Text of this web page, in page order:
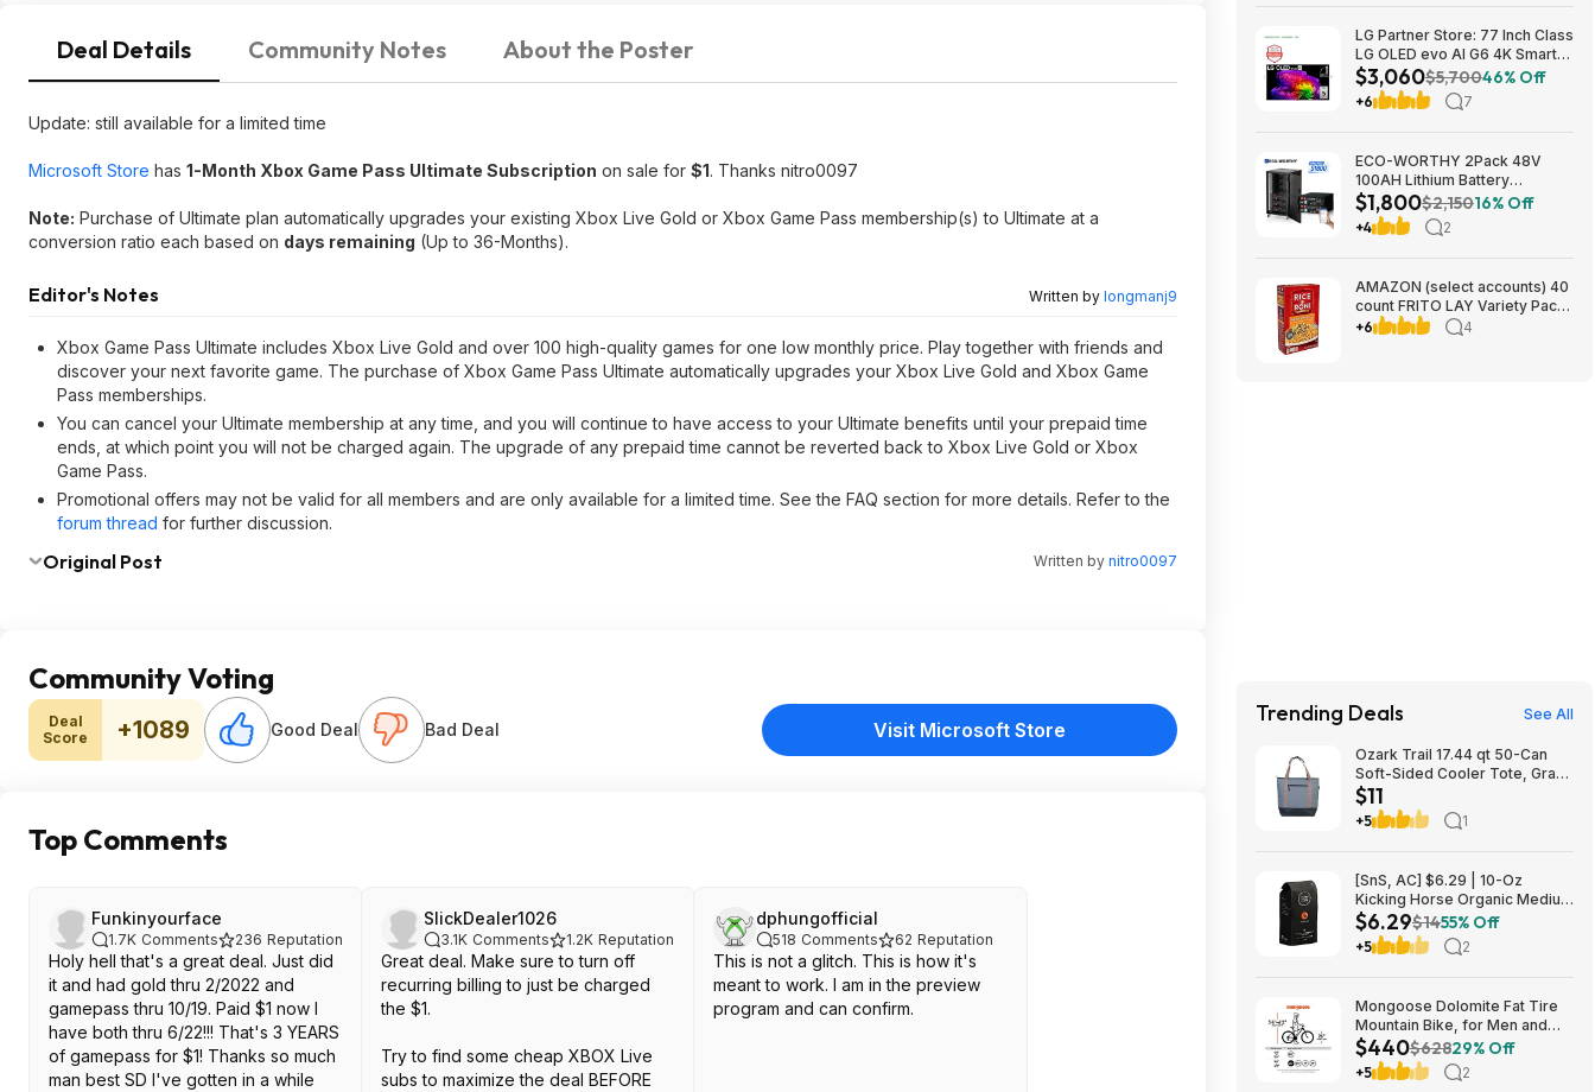
Deal Details Community Notes About the Poster
Update: still available for a limited time
Microsoft Store has 1-Month Xbox Game Pass Ultimate Subscription on sale for $1. Thanks nitro0097
Note: Purchase of Ultimate plan automatically upgrades your existing Xbox Live Gold or Xbox Game Pass membership(s) to Ultimate at a
conversion ratio each based on days remaining (Up to 36-Months).
Editor's Notes Written by longmanj9
Xbox Game Pass Ultimate includes Xbox Live Gold and over 100 high-quality games for one low monthly price. Play together with friends and
discover your next favorite game. The purchase of Xbox Game Pass Ultimate automatically upgrades your Xbox Live Gold and Xbox Game
Pass memberships.
You can cancel your Ultimate membership at any time, and you will continue to have access to your Ultimate benefits until your prepaid time
ends, at which point you will not be charged again. The upgrade of any prepaid time cannot be reverted back to Xbox Live Gold or Xbox
Game Pass.
Promotional offers may not be valid for all members and are only available for a limited time. See the FAQ section for more details. Refer to the
forum thread for further discussion.
Original Post Written by nitro0097
Community Voting
Deal
Score
+1089 Good Deal Bad Deal Visit Microsoft Store
Top Comments
Funkinyourface
1.7K Comments 236 Reputation
Holy hell that's a great deal. Just did
it and had gold thru 2/2022 and
gamepass thru 10/19. Paid $1 now I
have both thru 6/22!!! That's 3 YEARS
of gamepass for $1! Thanks so much
man best SD I've gotten in a while
SlickDealer1026
3.1K Comments 1.2K Reputation
Great deal. Make sure to turn off
recurring billing to just be charged
the $1.
Try to find some cheap XBOX Live
subs to maximize the deal BEFORE
dphungofficial
518 Comments 62 Reputation
This is not a glitch. This is how it's
meant to work. I am in the preview
program and can confirm.
LG Partner Store: 77 Inch Class
LG OLED evo AI G6 4K Smart
TV 2026 + S90TR 7.1.3
Channel Dolby Atmos
Soundbar + $200 Fanatics GC
$3,060$5,70046% Off
+6 7
ECO-WORTHY 2Pack 48V
100AH Lithium Battery
UL1973+UL9540A+RACK6 V3
Server Rack $1800 + FREE
SHIPPING
$1,800$2,15016% Off
+4 2
AMAZON (select accounts) 40
count FRITO LAY Variety Packs
$20+ AMAZON, get $10
+6 4
Trending Deals See All
Ozark Trail 17.44 qt 50-Can
Soft-Sided Cooler Tote, Gray
$10.82 + Free S&H w/
Walmart+ or $35+
$11
+5 1
[SnS, AC] $6.29 | 10-Oz
Kicking Horse Organic Medium
Roast Whole Bean Coffee
(Smart Ass) at Amazon
$6.29$1455% Off
+5 2
Mongoose Dolomite Fat Tire
Mountain Bike, for Men and
Women, 26 Inch Wheels, 4
Inch Wide Knobby Tires, 7-
Speed, Adult Steel Frame,
$440$62829% Off
+5 2